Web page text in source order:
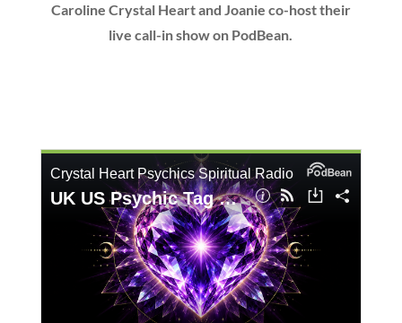
Caroline Crystal Heart and Joanie co-host their
live call-in show on PodBean.